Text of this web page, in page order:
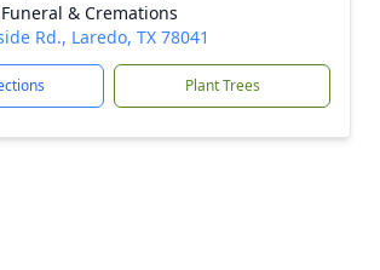
& Cremations
Rd., Laredo, TX 78041
Plant Trees